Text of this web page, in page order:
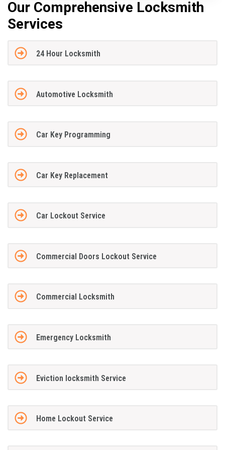
Our Comprehensive Locksmith
Services
24 Hour Locksmith
Automotive Locksmith
Car Key Programming
Car Key Replacement
Car Lockout Service
Commercial Doors Lockout Service
Commercial Locksmith
Emergency Locksmith
Eviction locksmith Service
Home Lockout Service